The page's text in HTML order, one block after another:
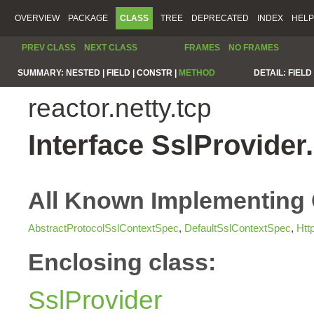
OVERVIEW PACKAGE CLASS TREE DEPRECATED INDEX HELP
PREV CLASS NEXT CLASS FRAMES NO FRAMES
SUMMARY: NESTED | FIELD | CONSTR | METHOD DETAIL:
reactor.netty.tcp
Interface
All Known Implementing
AbstractProtocolSslContextSpec, DefaultSslContextSpec,
Enclosing class:
SslProvider